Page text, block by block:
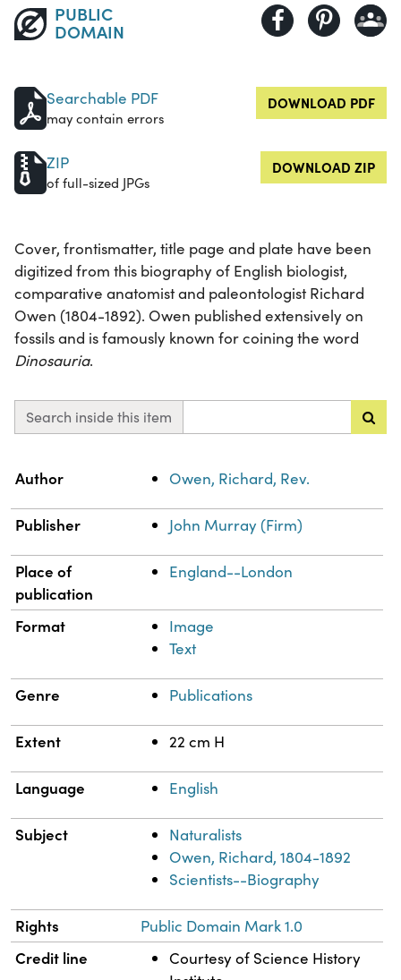
PUBLIC
DOMAIN
Searchable PDF
may contain errors
DOWNLOAD PDF
ZIP
of full-sized JPGs
DOWNLOAD ZIP
Cover, frontismatter, title page and plate have been
digitized from this biography of English biologist,
comparative anatomist and paleontologist Richard
Owen (1804-1892). Owen published extensively on
fossils and is famously known for coining the word
Dinosauria.
Search inside this item
Property
Author Owen, Richard, Rev.
Publisher John Murray (Firm)
Place of
publication
England--London
Format
Image
Text
Genre Publications
Extent 22 cm H
Language English
Subject
Naturalists
Owen, Richard, 1804-1892
Scientists--Biography
Rights Public Domain Mark 1.0
Credit line
Courtesy of Science History